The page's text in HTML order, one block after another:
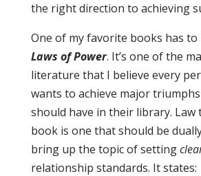
the right direction to achieving
One of my favorite books has to
Laws of Power. It’s one of the
literature that I believe every
wants to achieve major
should have in their library. Law
book is one that should be
bring up the topic of setting
relationship standards. It states: